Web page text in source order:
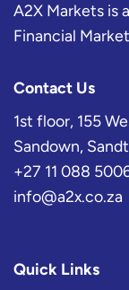
A2X Markets is
Financial
Contact Us
1st floor, 155
Sandown,
+27 11 088
info@a2x.co.za
Quick Links